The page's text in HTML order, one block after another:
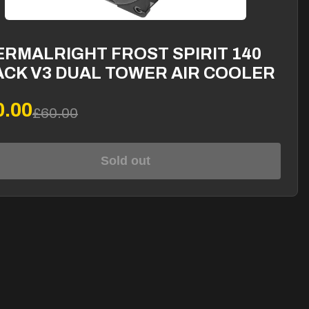
FROST SPIRIT 140
V3 DUAL TOWER AIR COOLER
£60.00
Sold out